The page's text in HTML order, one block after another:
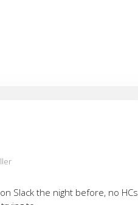
Slack the night before, no HCs